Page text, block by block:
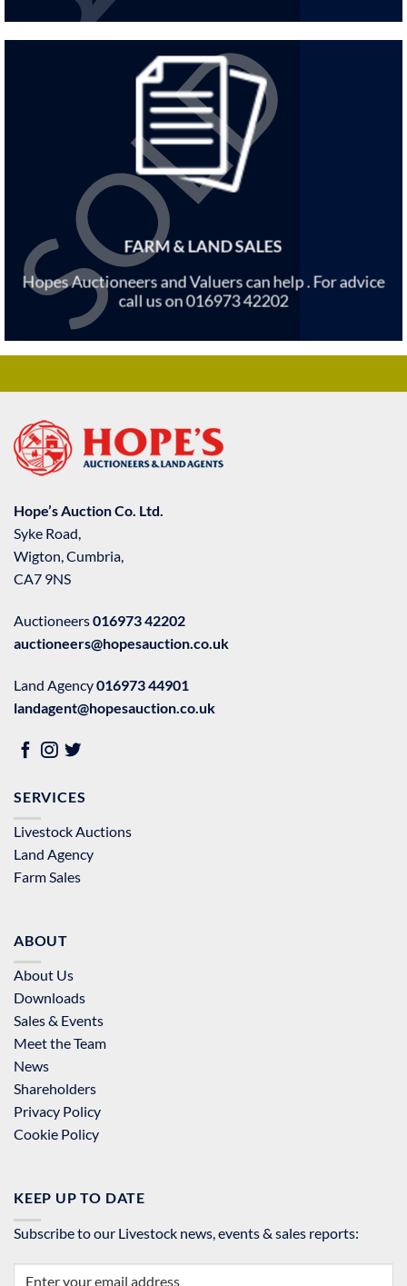
FARM & LAND SALES
Hopes Auctioneers and Valuers can help . For advice
call us on 016973 42202
Hope’s Auction Co. Ltd.
Syke Road,
Wigton, Cumbria,
CA7 9NS
Auctioneers016973 42202
auctioneers@hopesauction.co.uk
Land Agency016973 44901
landagent@hopesauction.co.uk
SERVICES
Livestock Auctions
Land Agency
Farm Sales
ABOUT
About Us
Downloads
Sales & Events
Meet the Team
News
Shareholders
Privacy Policy
Cookie Policy
KEEP UP TO DATE
Subscribe to our Livestock news, events & sales reports: